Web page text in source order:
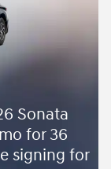
Sonata
for 36
signing for